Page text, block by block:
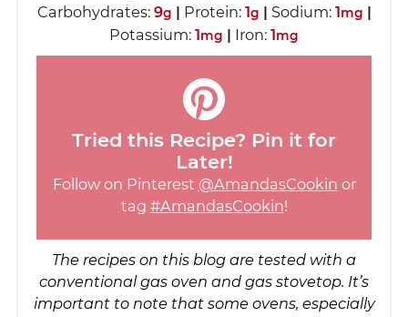
Carbohydrates: 9g | Protein: 1g | Sodium: 1mg |
Potassium: 1mg | Iron: 1mg
Tried this Recipe? Pin it for
Later!
Follow on Pinterest @AmandasCookin or
tag #AmandasCookin!
The recipes on this blog are tested with a
conventional gas oven and gas stovetop. It’s
important to note that some ovens, especially